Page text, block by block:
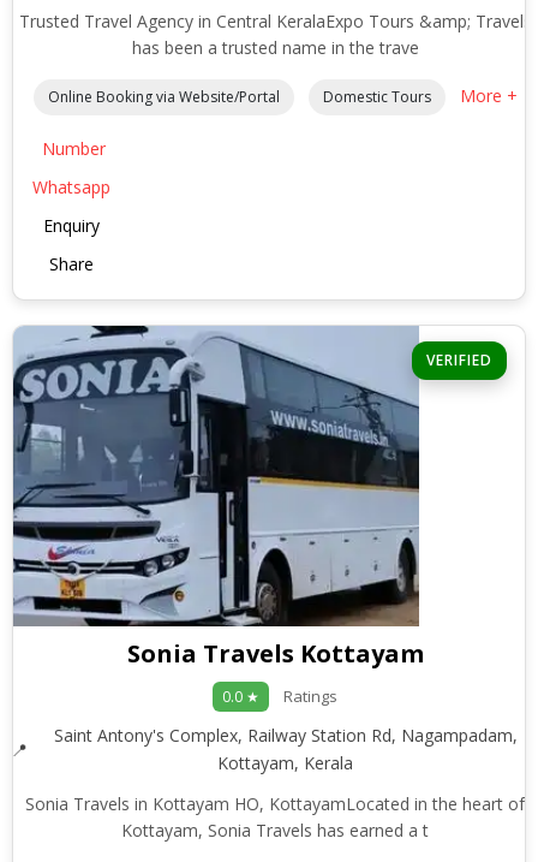
Trusted Travel Agency in Central KeralaExpo Tours &amp; Travels
has been a trusted name in the trave
Online Booking via Website/Portal Domestic Tours More +
Number
Whatsapp
Enquiry
Share
VERIFIED
Sonia Travels Kottayam
0.0 ★ Ratings
Saint Antony's Complex, Railway Station Rd, Nagampadam,
Kottayam, Kerala
Sonia Travels in Kottayam HO, KottayamLocated in the heart of
Kottayam, Sonia Travels has earned a t